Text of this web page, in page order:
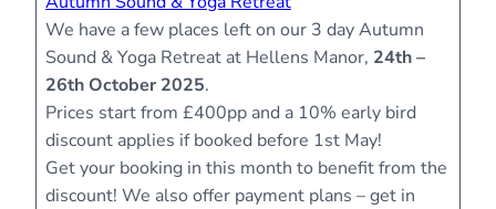
We have a few places left on our 3 day Autumn
Sound & Yoga Retreat at Hellens Manor, 24th –
26th October 2025.
Prices start from £400pp and a 10% early bird
discount applies if booked before 1st May!
Get your booking in this month to benefit from the
discount! We also offer payment plans – get in